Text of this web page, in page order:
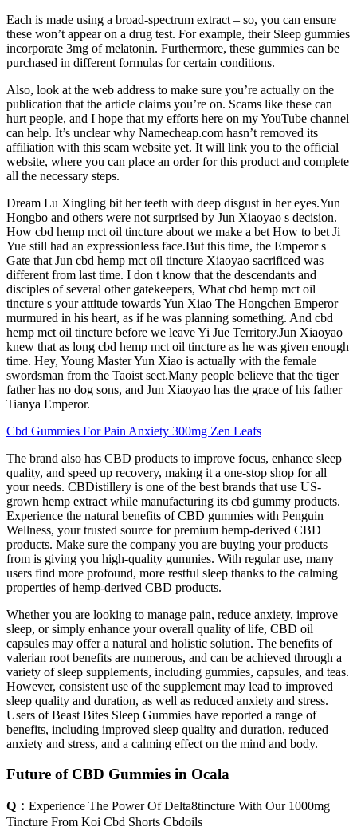
Each is made using a broad-spectrum extract – so, you can ensure
these won’t appear on a drug test. For example, their Sleep gummies
incorporate 3mg of melatonin. Furthermore, these gummies can be
purchased in different formulas for certain conditions.
Also, look at the web address to make sure you’re actually on the
publication that the article claims you’re on. Scams like these can
hurt people, and I hope that my efforts here on my YouTube channel
can help. It’s unclear why Namecheap.com hasn’t removed its
affiliation with this scam website yet. It will link you to the official
website, where you can place an order for this product and complete
all the necessary steps.
Dream Lu Xingling bit her teeth with deep disgust in her eyes.Yun
Hongbo and others were not surprised by Jun Xiaoyao s decision.
How cbd hemp mct oil tincture about we make a bet How to bet Ji
Yue still had an expressionless face.But this time, the Emperor s
Gate that Jun cbd hemp mct oil tincture Xiaoyao sacrificed was
different from last time. I don t know that the descendants and
disciples of several other gatekeepers, What cbd hemp mct oil
tincture s your attitude towards Yun Xiao The Hongchen Emperor
murmured in his heart, as if he was planning something. And cbd
hemp mct oil tincture before we leave Yi Jue Territory.Jun Xiaoyao
knew that as long cbd hemp mct oil tincture as he was given enough
time. Hey, Young Master Yun Xiao is actually with the female
swordsman from the Taoist sect.Many people believe that the tiger
father has no dog sons, and Jun Xiaoyao has the grace of his father
Tianya Emperor.
Cbd Gummies For Pain Anxiety 300mg Zen Leafs
The brand also has CBD products to improve focus, enhance sleep
quality, and speed up recovery, making it a one-stop shop for all
your needs. CBDistillery is one of the best brands that use US-
grown hemp extract while manufacturing its cbd gummy products.
Experience the natural benefits of CBD gummies with Penguin
Wellness, your trusted source for premium hemp-derived CBD
products. Make sure the company you are buying your products
from is giving you high-quality gummies. With regular use, many
users find more profound, more restful sleep thanks to the calming
properties of hemp-derived CBD products.
Whether you are looking to manage pain, reduce anxiety, improve
sleep, or simply enhance your overall quality of life, CBD oil
capsules may offer a natural and holistic solution. The benefits of
valerian root benefits are numerous, and can be achieved through a
variety of sleep supplements, including gummies, capsules, and teas.
However, consistent use of the supplement may lead to improved
sleep quality and duration, as well as reduced anxiety and stress.
Users of Beast Bites Sleep Gummies have reported a range of
benefits, including improved sleep quality and duration, reduced
anxiety and stress, and a calming effect on the mind and body.
Future of CBD Gummies in Ocala
Q： Experience The Power Of Delta8tincture With Our 1000mg
Tincture From Koi Cbd Shorts Cbdoils